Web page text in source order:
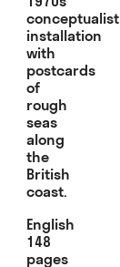
conceptualist
installation
with
postcards
of
rough
seas
along
the
British
coast.
English
148
pages